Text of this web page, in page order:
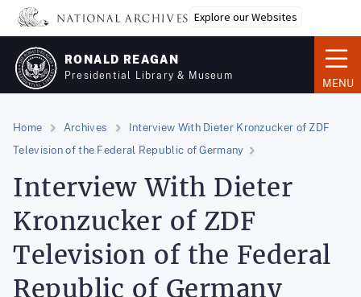
Skip
main
content
Explore our Websites
RONALD REAGAN
Presidential Library & Museum
MENU
Home Archives
Interview With Dieter Kronzucker of ZDF
Television of the Federal Republic of Germany
Interview With Dieter
Kronzucker of ZDF
Television of the Federal
Republic of Germany